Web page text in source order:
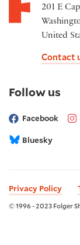
201 E
United
Contact
Follow us
Facebook
Bluesky
Privacy Policy
© 1996 - 2023 Folger